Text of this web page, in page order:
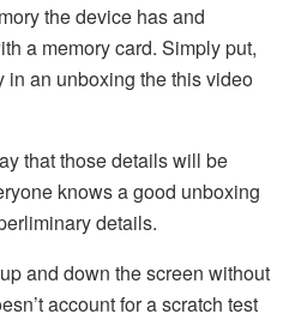
the device has and
a memory card. Simply put,
in an unboxing the this video
that those details will be
knows a good unboxing
details.
and down the screen without
account for a scratch test